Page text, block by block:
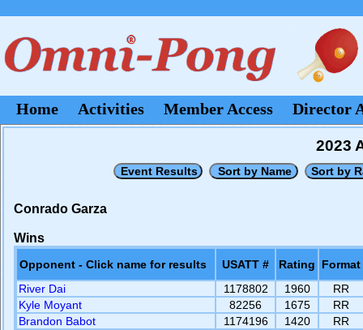
Home Activities Member Access Director
2023
Conrado Garza
Wins
Opponent - Click name for results USATT # Rating
Format
River Dai
1178802 1960
RR
Kyle Moyant
82256 1675
RR
Brandon Babot
1174196 1420
RR